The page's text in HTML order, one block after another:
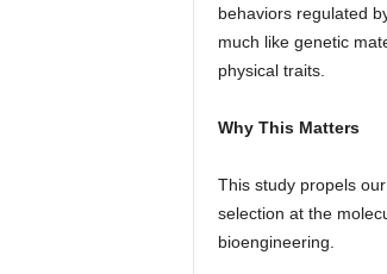
behaviors regulated
much like genetic
physical traits.
Why This Matters
This study propels
selection at the
bioengineering.